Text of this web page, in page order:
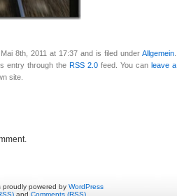
8th, 2011 at 17:37 and is filed under Allgemein
entry through the RSS 2.0 feed. You can leave a
site.
proudly powered by WordPress
and Comments (RSS)